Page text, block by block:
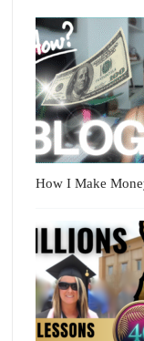
How I Make